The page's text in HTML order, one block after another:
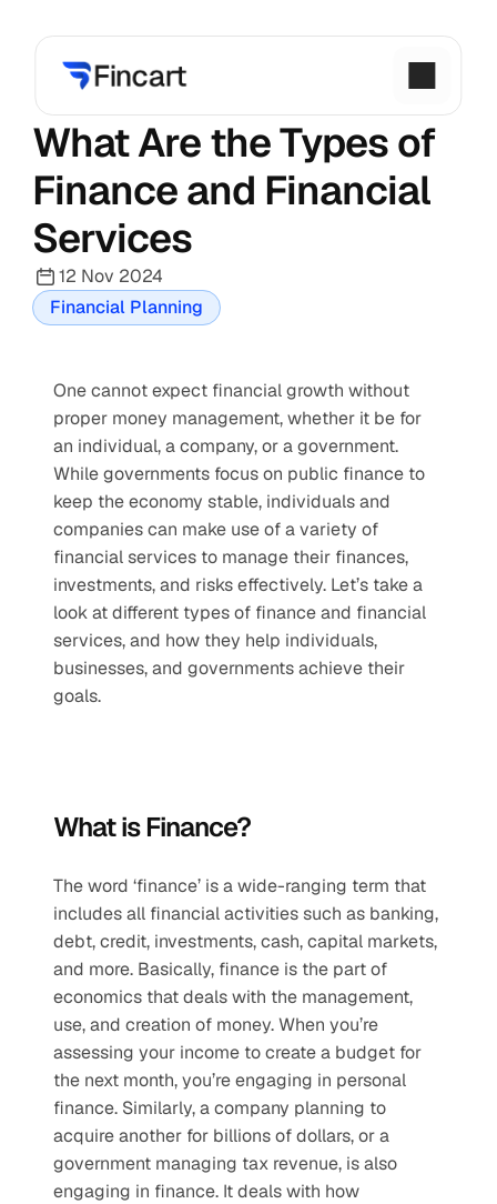
What Are the Types of
Finance and Financial
Services
12 Nov 2024
Financial Planning
One cannot expect financial growth without
proper money management, whether it be for
an individual, a company, or a government.
While governments focus on public finance to
keep the economy stable, individuals and
companies can make use of a variety of
financial services to manage their finances,
investments, and risks effectively. Let’s take a
look at different types of finance and financial
services, and how they help individuals,
businesses, and governments achieve their
goals.
What is Finance?
The word ‘finance’ is a wide-ranging term that
includes all financial activities such as banking,
debt, credit, investments, cash, capital markets,
and more. Basically, finance is the part of
economics that deals with the management,
use, and creation of money. When you’re
assessing your income to create a budget for
the next month, you’re engaging in personal
finance. Similarly, a company planning to
acquire another for billions of dollars, or a
government managing tax revenue, is also
engaging in finance. It deals with how